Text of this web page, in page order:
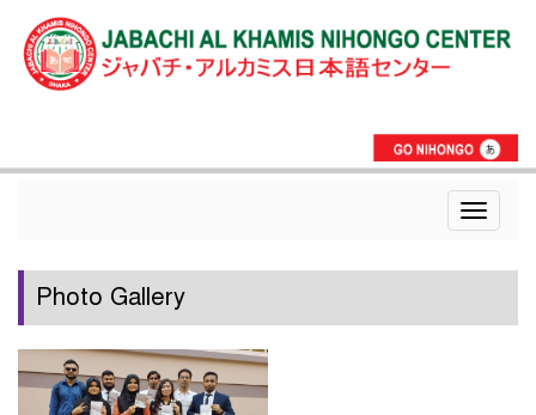
Toggle
Photo Gallery